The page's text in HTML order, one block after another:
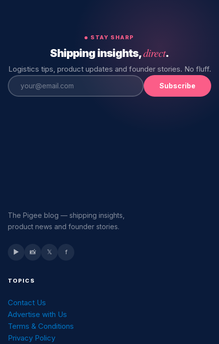
STAY SHARP
Shipping insights,direct.
Logistics tips, product updates and founder stories. No fluff.
Subscribe
The Pigee blog — shipping insights,
product news and founder stories.
▶ 📸 𝕏 f
TOPICS
Contact Us
Advertise with Us
Terms & Conditions
Privacy Policy